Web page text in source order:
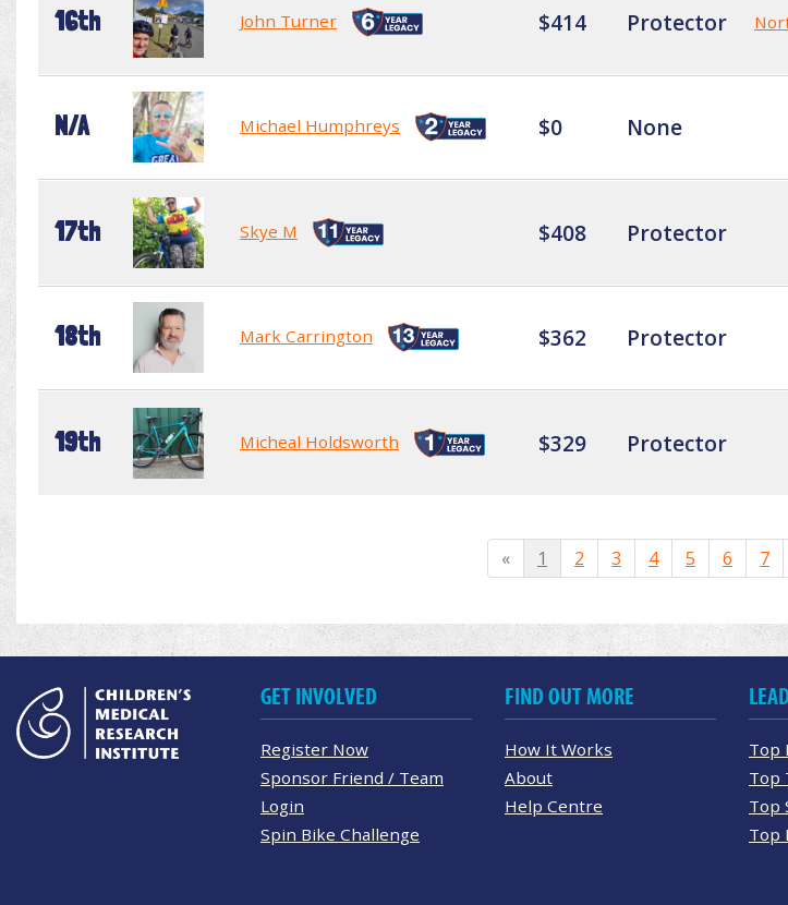
16th John Turner $414 Protector
N/A Michael Humphreys $0 None
17th Skye M $408 Protector
18th Mark Carrington $362 Protector
19th Micheal Holdsworth $329 Protector
« 1 2 3 4 5 6 7
GET INVOLVED
Register Now
Sponsor Friend / Team
Login
Spin Bike Challenge
FIND OUT MORE
How It Works
About
Help Centre
Top
Top
Top
Top